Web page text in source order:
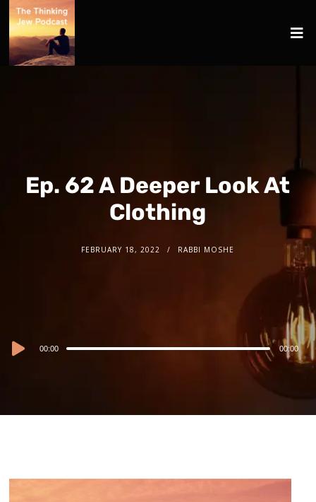
Ep. 62 A Deeper Look At
Clothing
FEBRUARY 18, 2022 RABBI MOSHE
Audio
00:00 00:00